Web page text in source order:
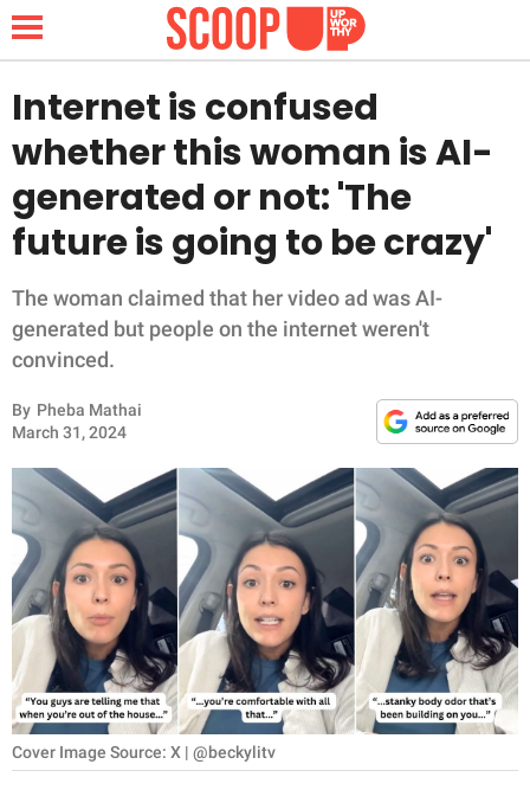
NEWS
LIFESTYLE
FUNNY
WHOLESOME
INSPIRING
ANIMALS
RELATIONSHIPS
PARENTING
WORK
SCIENCE AND
NATURE
Internet is confused
whether this woman is AI-
generated or not: 'The
future is going to be crazy'
The woman claimed that her video ad was AI-
generated but people on the internet weren't
convinced.
By Pheba Mathai
March 31, 2024
Cover Image Source: X | @beckylitv